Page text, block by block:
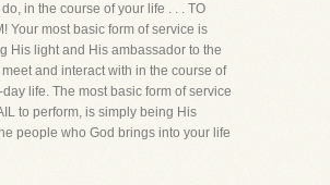
in the course of your life . . . TO
Your most basic form of service is
His light and His ambassador to the
and interact with in the course of
life. The most basic form of service
to perform, is simply being His
people who God brings into your life